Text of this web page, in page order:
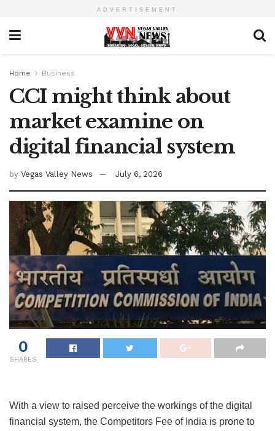
ADVERTISEMENT
Home Business
CCI might think about
market examine on
digital financial system
by Vegas Valley News July 6, 2026
0
SHARES
With a view to raised perceive the workings of the digital
financial system, the Competitors Fee of India is prone to